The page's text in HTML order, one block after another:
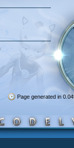
Page generated in